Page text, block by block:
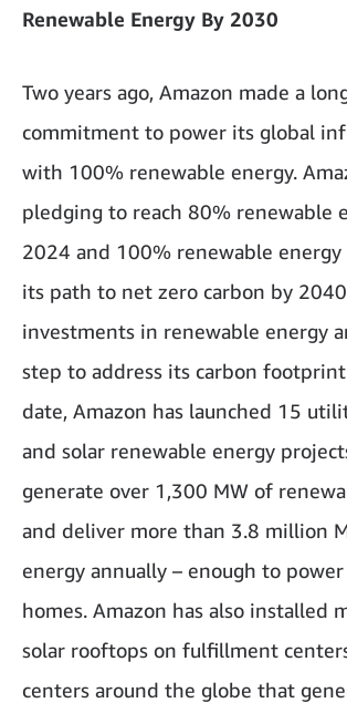
Renewable Energy By 2030
Two years ago, Amazon made a
commitment to power its global
with 100% renewable energy.
pledging to reach 80% renewable
2024 and 100% renewable
its path to net zero carbon by
investments in renewable energy
step to address its carbon footprint
date, Amazon has launched 15
and solar renewable energy
generate over 1,300 MW of
and deliver more than 3.8 million
energy annually – enough to
homes. Amazon has also installed
solar rooftops on fulfillment
centers around the globe that